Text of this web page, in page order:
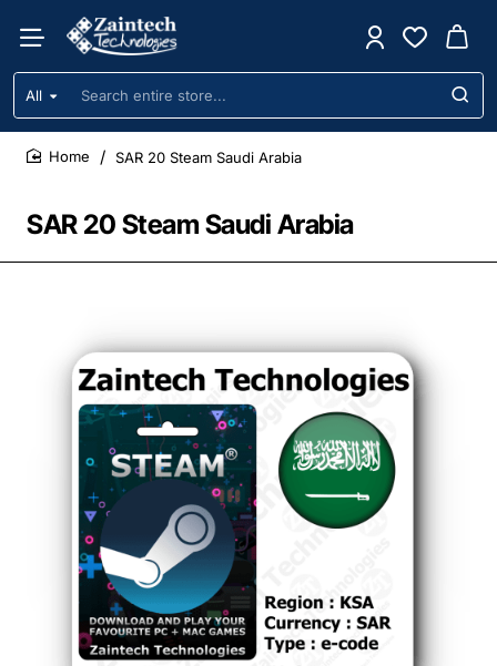
All
Search
entire
store...
SAR 20 Steam Saudi Arabia
SAR 20 Steam Saudi Arabia